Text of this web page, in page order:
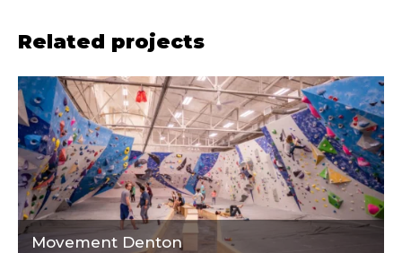
Related projects
Movement Denton